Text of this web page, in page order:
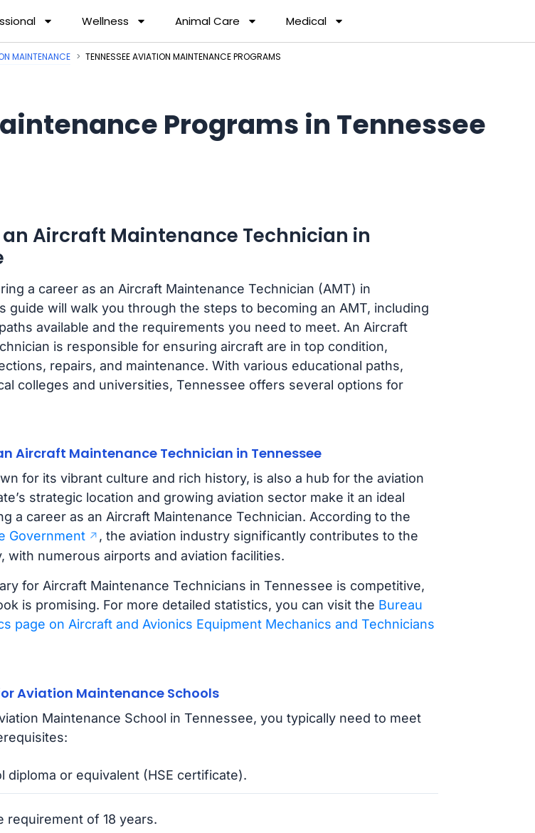
Wellness Animal Care Medical
MAINTENANCE TENNESSEE AVIATION MAINTENANCE PROGRAMS
Programs in Tennessee
Aircraft Maintenance Technician in
a career as an Aircraft Maintenance Technician (AMT) in
guide will walk you through the steps to becoming an AMT, including
available and the requirements you need to meet. An Aircraft
is responsible for ensuring aircraft are in top condition,
repairs, and maintenance. With various educational paths,
colleges and universities, Tennessee offers several options for
Aircraft Maintenance Technician in Tennessee
for its vibrant culture and rich history, is also a hub for the aviation
strategic location and growing aviation sector make it an ideal
a career as an Aircraft Maintenance Technician. According to the
Government
, the aviation industry significantly contributes to the
with numerous airports and aviation facilities.
for Aircraft Maintenance Technicians in Tennessee is competitive,
is promising. For more detailed statistics, you can visit the Bureau
page on Aircraft and Avionics Equipment Mechanics and Technicians
Aviation Maintenance Schools
Maintenance School in Tennessee, you typically need to meet
diploma or equivalent (HSE certificate).
requirement of 18 years.